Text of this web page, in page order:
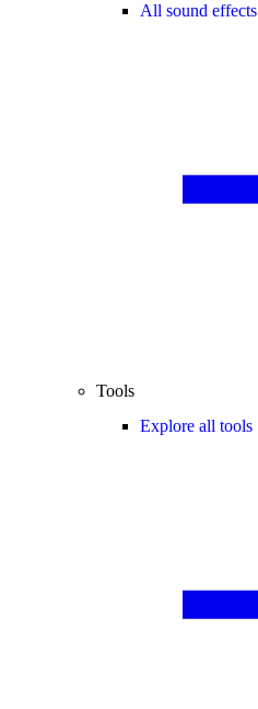
All sound effects
Tools
Explore all tools